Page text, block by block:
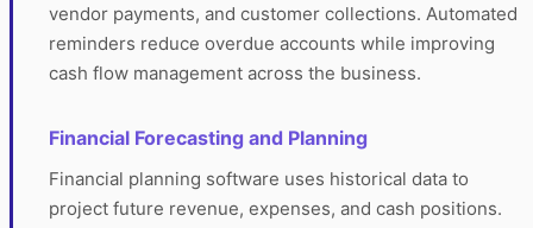
vendor payments, and customer collections. Automated
reminders reduce overdue accounts while improving
cash flow management across the business.
Financial Forecasting and Planning
Financial planning software uses historical data to
project future revenue, expenses, and cash positions.